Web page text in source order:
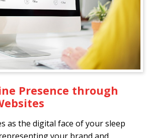
Presence through
as the digital face of your sleep